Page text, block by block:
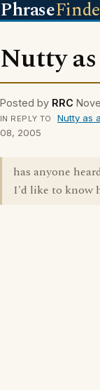
Phrase
Nutty
Posted by RRC
IN REPLY TO Nutty as
08, 2005
has anyone
I'd like to know